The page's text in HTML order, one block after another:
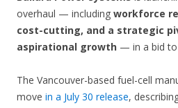
overhaul — including workforce
cost-cutting, and a strategic
aspirational growth — in a bid to
The Vancouver-based fuel-cell
move in a July 30 release,